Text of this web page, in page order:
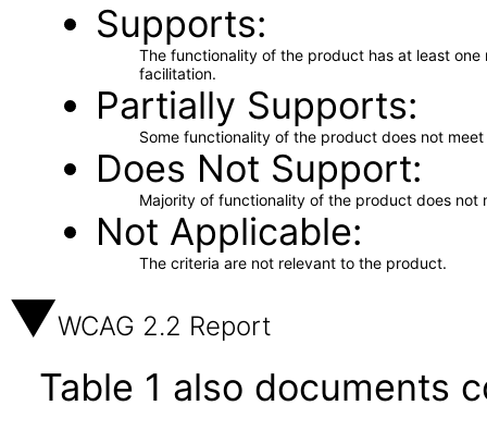
Supports
The functionality of the product has at least
facilitation.
Partially Supports
Some functionality of the product does not
Does Not Support
Majority of functionality of the product does not
Not Applicable
The criteria are not relevant to the product.
WCAG 2.2 Report
Table 1 also documents